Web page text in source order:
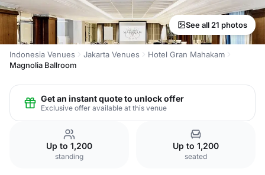
See all 21 photos
Indonesia Venues Jakarta Venues
Hotel Gran Mahakam
Magnolia Ballroom
Get an instant quote to unlock offer
Exclusive offer available at this venue
Up to 1,200
standing
Up to 1,200
seated